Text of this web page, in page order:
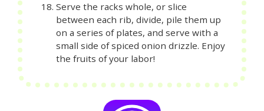
Serve the racks whole, or slice
between each rib, divide, pile them up
on a series of plates, and serve with a
small side of spiced onion drizzle. Enjoy
the fruits of your labor!